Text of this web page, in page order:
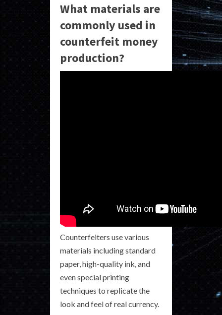
What materials are
commonly used in
counterfeit money
production?
Counterfeiters use various
materials including standard
paper, high-quality ink, and
even special printing
techniques to replicate the
look and feel of real currency.